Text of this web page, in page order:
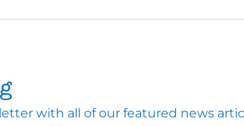
with all of our featured news